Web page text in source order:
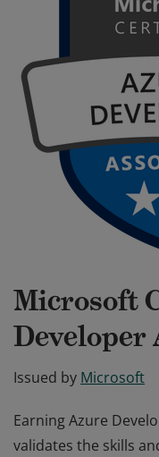
Microsoft
Developer
Issued by Microsoft
Earning Azure
validates the skills